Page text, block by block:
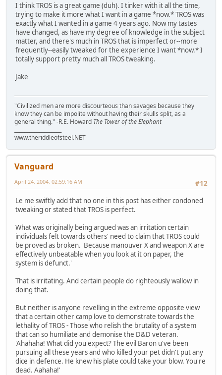
I think TROS is a great game (duh). I tinker with it all the time,
trying to make it more what I want in a game *now.* TROS was
exactly what I wanted in a game 4 years ago. Now my tastes
have changed, as have my degree of knowledge in the subject
matter, and there's much in TROS that is imperfect or--more
frequently--easily tweaked for the experience I want *now.* I
totally support pretty much all TROS tweaking.
Jake
"Civilized men are more discourteous than savages because they
know they can be impolite without having their skulls split, as a
general thing." -R.E. Howard The Tower of the Elephant
www.theriddleofsteel.NET
Vanguard
#12
April 24, 2004, 02:59:16 AM
Le me swiftly add that no one in this post has either condoned
tweaking or stated that TROS is perfect.
What was originally being argued was an irritation certain
individuals felt towards others' need to claim that TROS could
be proved as broken. 'Because manouver X and weapon X are
effectively unbeatable when you look at it on paper, the
system is defunct.'
That is irritating. And certain people do righteously wallow in
doing that.
But neither is anyone revelling in the extreme opposite view
that a certain other camp love to demonstrate towards the
lethality of TROS - Those who relish the brutality of a system
that can so humiliate and demonise the D&D veteran.
'Ahahaha! What did you expect? The evil Baron u've been
pursuing all these years and who killed your pet didn't put any
dice in defence. He knew his plate could take your blow. You're
dead. Aahaha!'